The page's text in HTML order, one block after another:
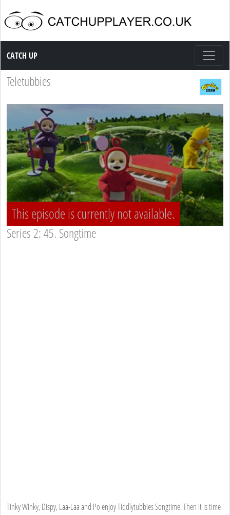
Catch up TV
CATCH UP
Teletubbies
This episode is currently not available.
Series 2: 45. Songtime
Tinky Winky, Dispy, Laa-Laa and Po enjoy Tiddlytubbies Songtime. Then it is time